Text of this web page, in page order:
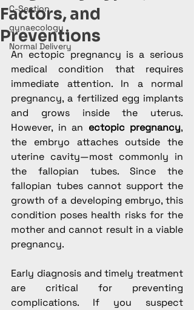
C-Section
gynaecology
Normal Delivery
Factors, and
Preventions
An ectopic pregnancy is a serious
medical condition that requires
immediate attention. In a normal
pregnancy, a fertilized egg implants
and grows inside the uterus.
However, in an ectopic pregnancy,
the embryo attaches outside the
uterine cavity—most commonly in
the fallopian tubes. Since the
fallopian tubes cannot support the
growth of a developing embryo, this
condition poses health risks for the
mother and cannot result in a viable
pregnancy.
Early diagnosis and timely treatment
are critical for preventing
complications. If you suspect